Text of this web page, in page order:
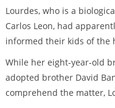
Lourdes, who is a
Carlos Leon, had
informed their kids of the
While her eight-year-old
adopted brother David
comprehend the matter,